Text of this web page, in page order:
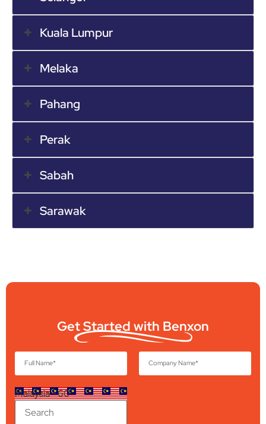
Kuala Lumpur
Melaka
Pahang
Perak
Sabah
Sarawak
Get Started with Benxon
Malaysia +60